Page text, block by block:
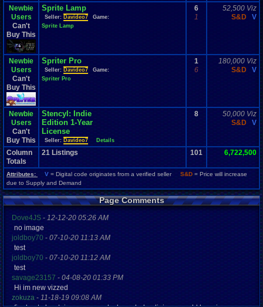
Newbie
Users
Can't
Buy This
Sprite Lamp
Seller: Davideo7
Game:
Sprite Lamp
6
1
52,500 Viz
S&D
V
Newbie
Users
Can't
Buy This
Spriter Pro
Seller: Davideo7
Game:
Spriter Pro
1
6
180,000 Viz
S&D
V
Newbie
Users
Can't
Buy This
Stencyl: Indie
Edition 1-Year
License
Seller: Davideo7 Details
8
50,000 Viz
S&D
V
Column
Totals
21 Listings 101 6,722,500
Attributes: V = Digital code originates from a verified seller S&D = Price will increase
due to Supply and Demand
Page Comments
Dove4JS - 12-12-20 05:26 AM
no image
joldboy70 - 07-10-20 11:13 AM
test
joldboy70 - 07-10-20 11:12 AM
test
savage23157 - 04-08-20 01:33 PM
Hi im new vizzed
zokuza - 11-18-19 09:08 AM